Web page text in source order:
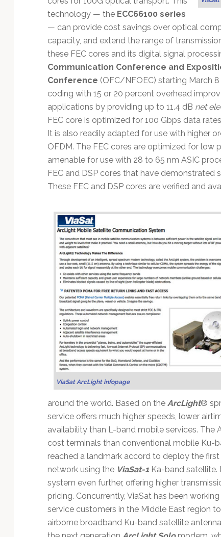
technology — the ECC66100 series
— can provide cost savings over optical
capacity, and extend the range of
these FEC cores and its digital signal
Communication Conference and
Conference (OFC/NFOEC) starting March
coding with 15 or 20 percent overhead
applications by providing up to 11.4 dB net
FEC core is optimized for 100 Gbps data
It is also readily adapted for use with higher
OFDM. The FEC cores are optimized for low
amenable for use with 28 to 65 nm ASIC
FEC and DSP cores that have
These FEC and DSP cores are verified and
ViaSat ArcLight infopage
around the world. Based on the ArcLight®
service offers much higher speeds, lower
availability than L-band mobile services. The
cost terminals than conventional mobile Ku-
reached a landmark accord to deploy the
network using the ViaSat-1Ka-band satellite.
system even further, offering higher
pricing. Concurrently, ViaSat has been
service customers in the Middle East region
airborne broadband Ku-band satellite